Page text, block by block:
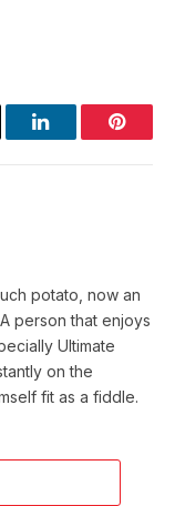
LinkedIn
potato, now an
person that enjoys
Ultimate
on the
fit as a fiddle.